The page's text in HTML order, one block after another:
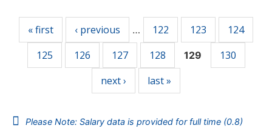
« first ‹ previous … 122 123
124
125
126 127 128 129
130
next ›
last »
Please Note: Salary data is provided for full time (0.8)